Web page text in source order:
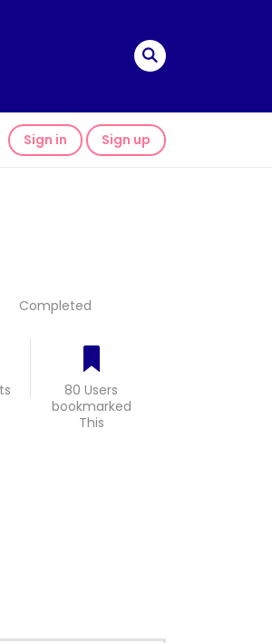
Sign in Sign up
Completed
80 Users
bookmarked
This